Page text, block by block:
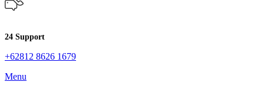
24 Support
+62812 8626 1679
Menu